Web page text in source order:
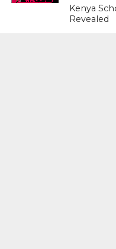
Kenya
Revealed